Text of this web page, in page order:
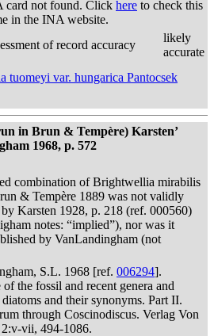
card not found. Click here to check this
in the INA website.
of record accuracy
likely
accurate
tuomeyi var. hungarica Pantocsek
in Brun & Tempère) Karsten’
1968, p. 572
combination of Brightwellia mirabilis
& Tempère 1889 was not validly
Karsten 1928, p. 218 (ref. 000560)
notes: “implied”), nor was it
by VanLandingham (not
S.L. 1968 [ref. 006294].
of the fossil and recent genera and
diatoms and their synonyms. Part II.
through Coscinodiscus. Verlag Von
2:v-vii, 494-1086.